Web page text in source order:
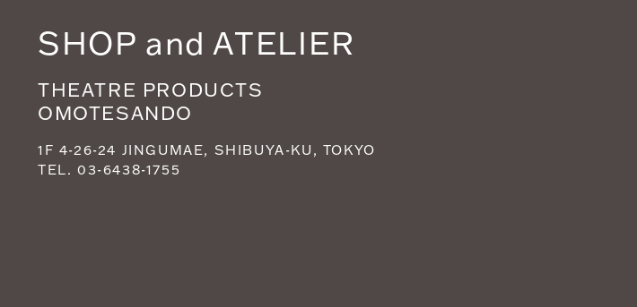
SHOP and ATELIER
THEATRE PRODUCTS
OMOTESANDO
1F 4-26-24 JINGUMAE, SHIBUYA-KU, TOKYO
TEL. 03-6438-1755